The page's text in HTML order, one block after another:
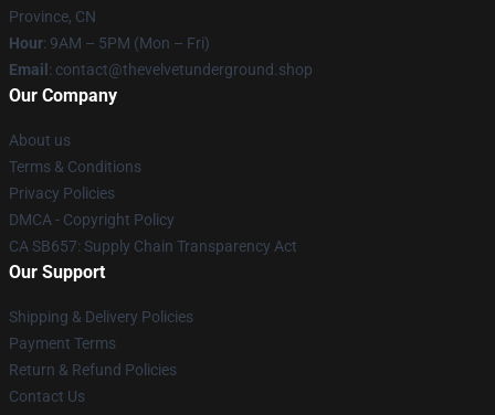
Province, CN
Hour: 9AM – 5PM (Mon – Fri)
Email : contact@thevelvetunderground.shop
Our Company
About us
Terms & Conditions
Privacy Policies
DMCA - Copyright Policy
CA SB657: Supply Chain Transparency Act
Our Support
Shipping & Delivery Policies
Payment Terms
Return & Refund Policies
Contact Us